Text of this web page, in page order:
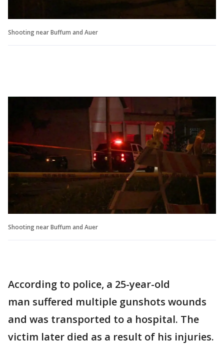
Shooting near Buffum and Auer
Shooting near Buffum and Auer
According to police, a 25-year-old
man suffered multiple gunshots wounds
and was transported to a hospital. The
victim later died as a result of his injuries.